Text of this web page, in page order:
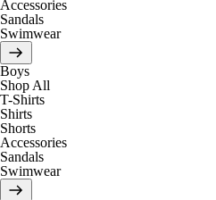
Accessories
Sandals
Swimwear
Boys
Shop All
T-Shirts
Shirts
Shorts
Accessories
Sandals
Swimwear